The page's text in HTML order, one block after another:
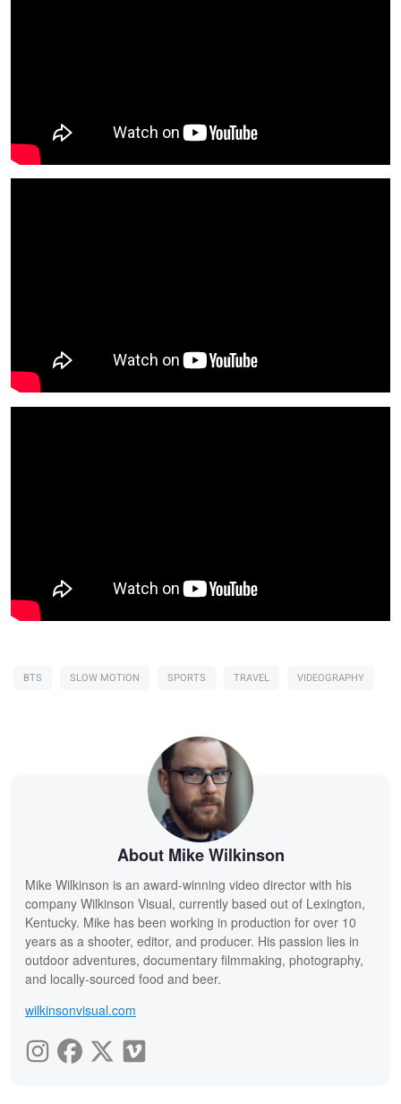
BTS SLOW MOTION SPORTS TRAVEL VIDEOGRAPHY
About Mike Wilkinson
Mike Wilkinson is an award-winning video director with his
company Wilkinson Visual, currently based out of Lexington,
Kentucky. Mike has been working in production for over 10
years as a shooter, editor, and producer. His passion lies in
outdoor adventures, documentary filmmaking, photography,
and locally-sourced food and beer.
wilkinsonvisual.com